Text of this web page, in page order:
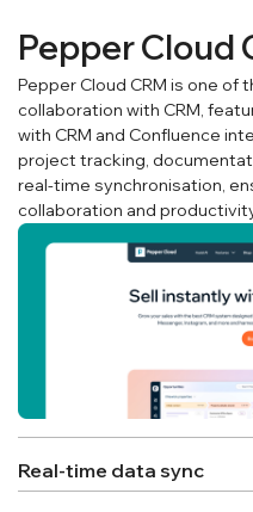
Pepper Cloud
Pepper Cloud CRM is one of
collaboration with CRM,
with CRM and Confluence
project tracking,
real-time synchronisation,
collaboration and
Real-time data sync